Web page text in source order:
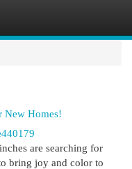
New Homes!
are searching for
bring joy and color to